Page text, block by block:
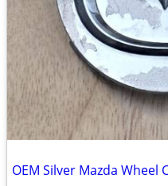
OEM Silver Mazda Wheel